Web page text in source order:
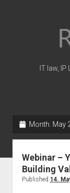
Law
&
IT law,
Month: May
Webinar –
Building
Published 14.